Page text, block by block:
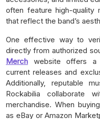
often feature high-quality
that reflect the band’s
One effective way to
directly from authorized
Merch website offers a
current releases and
Additionally, reputable
Rockabilia collaborate
merchandise. When
as eBay or Amazon